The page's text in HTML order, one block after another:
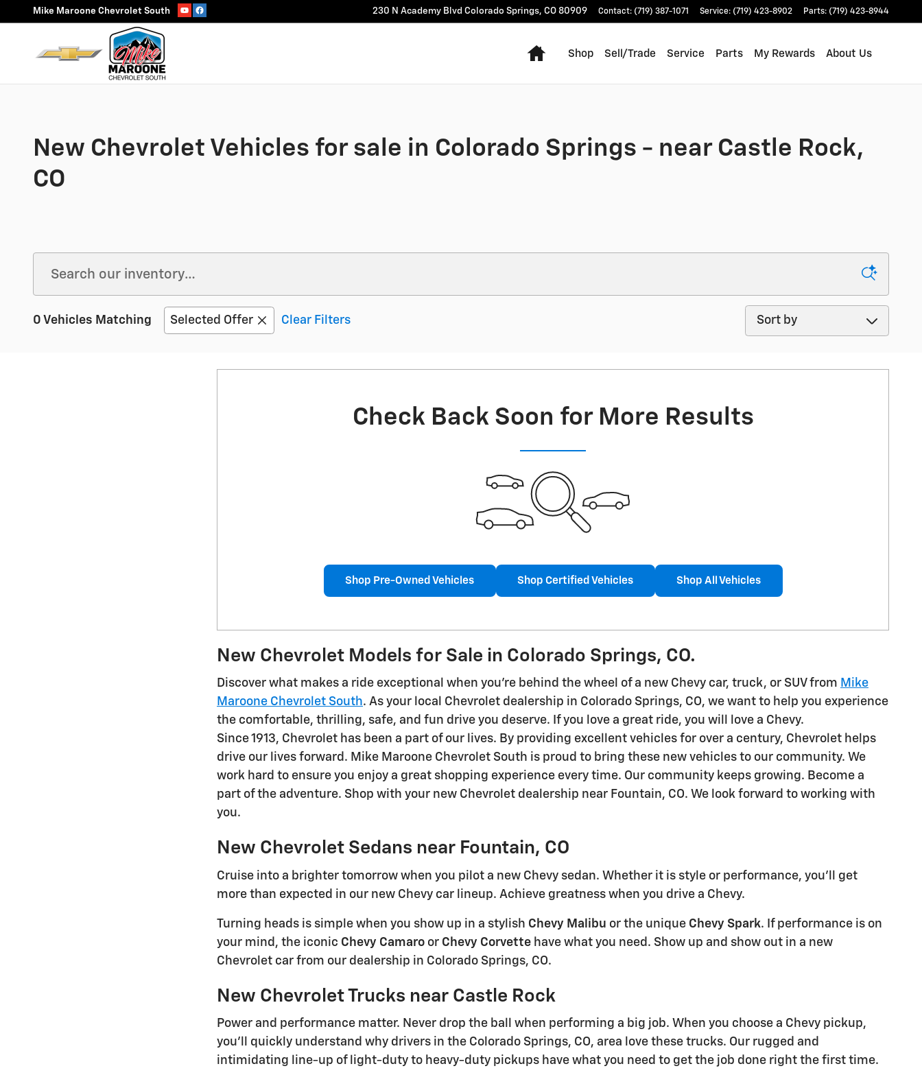
Skip to main content
Mike Maroone Chevrolet South 230 N Academy Blvd Colorado Springs, CO 80909 Contact: (719) 387-1071 Service: (719) 423-8902 Parts: (719) 423-8944
Home
Shop Sell/Trade Service Parts My Rewards About Us
New Chevrolet Vehicles for sale in Colorado Springs - near Castle Rock,
CO
0 Vehicles Matching Selected Offer Clear Filters
Sort by
Check Back Soon for More Results
Shop Pre-Owned Vehicles Shop Certified Vehicles Shop All Vehicles
New Chevrolet Models for Sale in Colorado Springs, CO.
Discover what makes a ride exceptional when you're behind the wheel of a new Chevy car, truck, or SUV from Mike
Maroone Chevrolet South. As your local Chevrolet dealership in Colorado Springs, CO, we want to help you experience
the comfortable, thrilling, safe, and fun drive you deserve. If you love a great ride, you will love a Chevy.
Since 1913, Chevrolet has been a part of our lives. By providing excellent vehicles for over a century, Chevrolet helps
drive our lives forward. Mike Maroone Chevrolet South is proud to bring these new vehicles to our community. We
work hard to ensure you enjoy a great shopping experience every time. Our community keeps growing. Become a
part of the adventure. Shop with your new Chevrolet dealership near Fountain, CO. We look forward to working with
you.
New Chevrolet Sedans near Fountain, CO
Cruise into a brighter tomorrow when you pilot a new Chevy sedan. Whether it is style or performance, you'll get
more than expected in our new Chevy car lineup. Achieve greatness when you drive a Chevy.
Turning heads is simple when you show up in a stylish Chevy Malibu or the unique Chevy Spark. If performance is on
your mind, the iconic Chevy Camaro or Chevy Corvette have what you need. Show up and show out in a new
Chevrolet car from our dealership in Colorado Springs, CO.
New Chevrolet Trucks near Castle Rock
Power and performance matter. Never drop the ball when performing a big job. When you choose a Chevy pickup,
you'll quickly understand why drivers in the Colorado Springs, CO, area love these trucks. Our rugged and
intimidating line-up of light-duty to heavy-duty pickups have what you need to get the job done right the first time.